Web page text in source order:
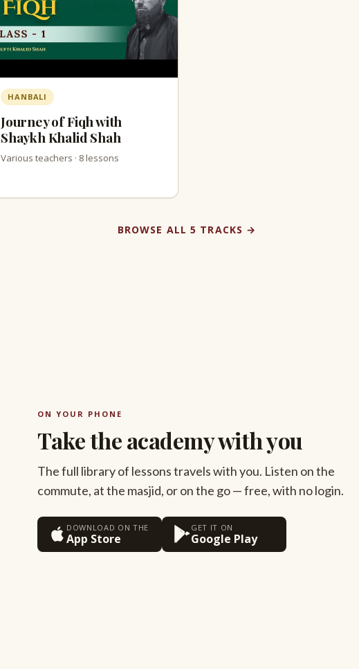
HANBALI
Journey of Fiqh with
Shaykh Khalid Shah
Various teachers · 8 lessons
BROWSE ALL 5 TRACKS →
ON YOUR PHONE
Take the academy with you
The full library of lessons travels with you. Listen on the
commute, at the masjid, or on the go — free, with no login.
DOWNLOAD ON THE
App Store
GET IT ON
Google Play